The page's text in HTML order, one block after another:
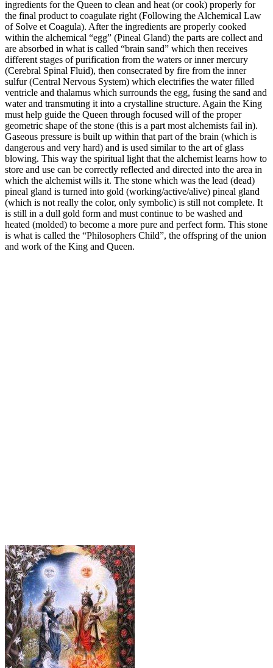
ingredients for the Queen to clean and heat (or cook) properly for
the final product to coagulate right (Following the Alchemical Law
of Solve et Coagula). After the ingredients are properly cooked
within the alchemical “egg” (Pineal Gland) the parts are collect and
are absorbed in what is called “brain sand” which then receives
different stages of purification from the waters or inner mercury
(Cerebral Spinal Fluid), then consecrated by fire from the inner
sulfur (Central Nervous System) which electrifies the water filled
ventricle and thalamus which surrounds the egg, fusing the sand and
water and transmuting it into a crystalline structure. Again the King
must help guide the Queen through focused will of the proper
geometric shape of the stone (this is a part most alchemists fail in).
Gaseous pressure is built up within that part of the brain (which is
dangerous and very hard) and is used similar to the art of glass
blowing. This way the spiritual light that the alchemist learns how to
store and use can be correctly reflected and directed into the area in
which the alchemist wills it. The stone which was the lead (dead)
pineal gland is turned into gold (working/active/alive) pineal gland
(which is not really the color, only symbolic) is still not complete. It
is still in a dull gold form and must continue to be washed and
heated (molded) to become a more pure and perfect form. This stone
is what is called the “Philosophers Child”, the offspring of the union
and work of the King and Queen.